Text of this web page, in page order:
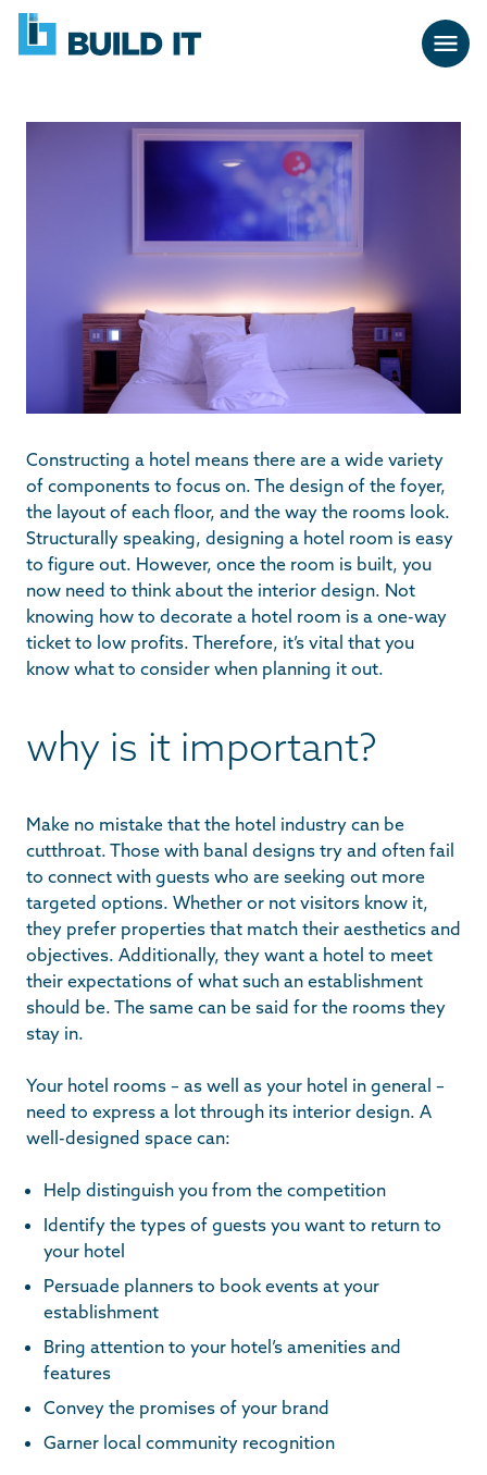
Skip
navigation
BUILD
IT
Constructing a hotel means there are a wide variety
of components to focus on. The design of the foyer,
the layout of each floor, and the way the rooms look.
Structurally speaking, designing a hotel room is easy
to figure out. However, once the room is built, you
now need to think about the interior design. Not
knowing how to decorate a hotel room is a one-way
ticket to low profits. Therefore, it’s vital that you
know what to consider when planning it out.
why is it important?
Make no mistake that the hotel industry can be
cutthroat. Those with banal designs try and often fail
to connect with guests who are seeking out more
targeted options. Whether or not visitors know it,
they prefer properties that match their aesthetics and
objectives. Additionally, they want a hotel to meet
their expectations of what such an establishment
should be. The same can be said for the rooms they
stay in.
Your hotel rooms – as well as your hotel in general –
need to express a lot through its interior design. A
well-designed space can:
Help distinguish you from the competition
Identify the types of guests you want to return to
your hotel
Persuade planners to book events at your
establishment
Bring attention to your hotel’s amenities and
features
Convey the promises of your brand
Garner local community recognition